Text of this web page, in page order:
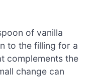
of vanilla
to the filling for a
complements the
change can